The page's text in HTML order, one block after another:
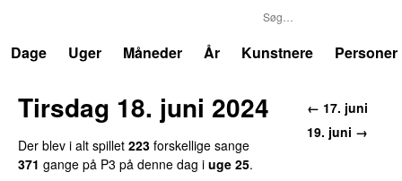
Dage
Uger Måneder År Kunstnere Personer
← 17. juni
19. juni →
Tirsdag 18. juni 2024
Der blev i alt spillet 223 forskellige sange
371 gange på P3 på denne dag i uge 25.